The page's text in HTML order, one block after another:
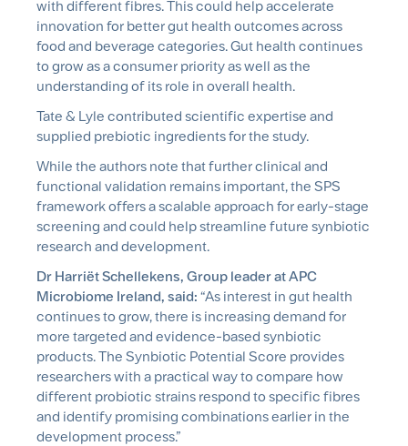
with different fibres. This could help accelerate
innovation for better gut health outcomes across
food and beverage categories. Gut health continues
to grow as a consumer priority as well as the
understanding of its role in overall health.
Tate & Lyle contributed scientific expertise and
supplied prebiotic ingredients for the study.
While the authors note that further clinical and
functional validation remains important, the SPS
framework offers a scalable approach for early-stage
screening and could help streamline future synbiotic
research and development.
Dr Harriët Schellekens, Group leader at APC
Microbiome Ireland, said: “As interest in gut health
continues to grow, there is increasing demand for
more targeted and evidence-based synbiotic
products. The Synbiotic Potential Score provides
researchers with a practical way to compare how
different probiotic strains respond to specific fibres
and identify promising combinations earlier in the
development process.”